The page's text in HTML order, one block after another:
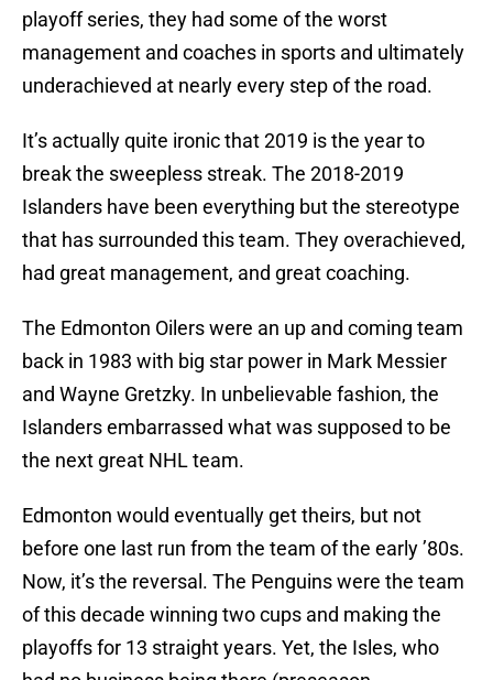
playoff series, they had some of the worst
management and coaches in sports and ultimately
underachieved at nearly every step of the road.
It’s actually quite ironic that 2019 is the year to
break the sweepless streak. The 2018-2019
Islanders have been everything but the stereotype
that has surrounded this team. They overachieved,
had great management, and great coaching.
The Edmonton Oilers were an up and coming team
back in 1983 with big star power in Mark Messier
and Wayne Gretzky. In unbelievable fashion, the
Islanders embarrassed what was supposed to be
the next great NHL team.
Edmonton would eventually get theirs, but not
before one last run from the team of the early ’80s.
Now, it’s the reversal. The Penguins were the team
of this decade winning two cups and making the
playoffs for 13 straight years. Yet, the Isles, who